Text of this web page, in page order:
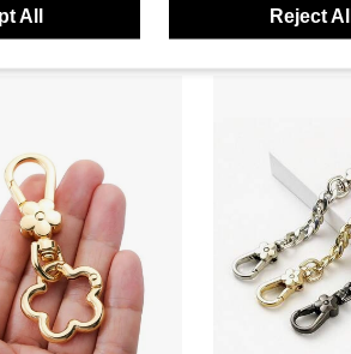
All Reject